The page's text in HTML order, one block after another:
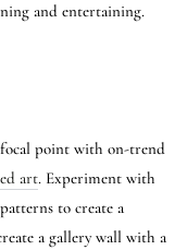
and entertaining.
point with on-trend
art. Experiment with
to create a
a gallery wall with a